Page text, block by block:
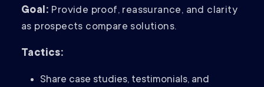
Goal: Provide proof, reassurance, and clarity
as prospects compare solutions.
Tactics:
Share case studies, testimonials, and